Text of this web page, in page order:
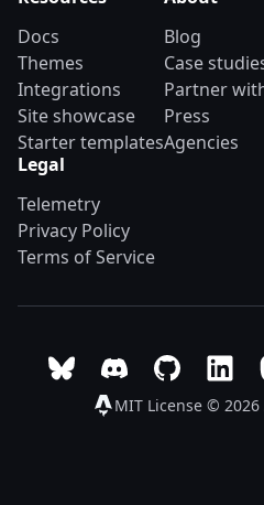
Docs
Themes
Integrations
Site showcase
Starter templates
Blog
Case
Partner
Press
Agencies
Legal
Telemetry
Privacy Policy
Terms of Service
MIT License © 2026
Follow Astro on Bluesky
Join the Astro
Go to Follow